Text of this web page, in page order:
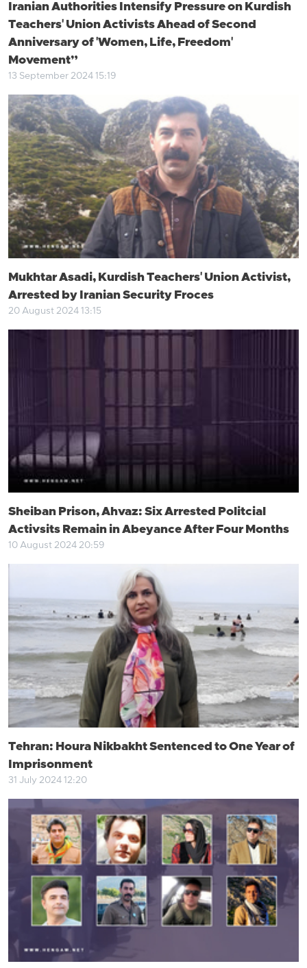
Iranian Authorities Intensify Pressure on Kurdish
Teachers' Union Activists Ahead of Second
Anniversary of 'Women, Life, Freedom'
Movement”
13 September 2024 15:19
Mukhtar Asadi, Kurdish Teachers' Union Activist,
Arrested by Iranian Security Froces
20 August 2024 13:15
Sheiban Prison, Ahvaz: Six Arrested Politcial
Activsits Remain in Abeyance After Four Months
10 August 2024 20:59
Tehran: Houra Nikbakht Sentenced to One Year of
Imprisonment
31 July 2024 12:20